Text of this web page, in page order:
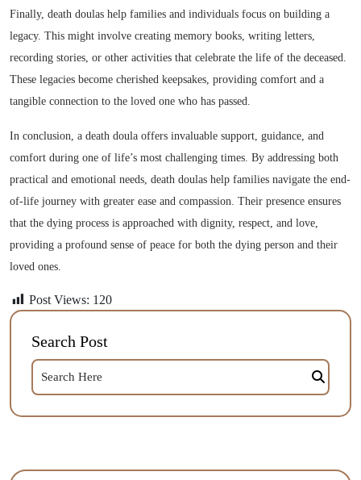
Finally, death doulas help families and individuals focus on building a
legacy. This might involve creating memory books, writing letters,
recording stories, or other activities that celebrate the life of the deceased.
These legacies become cherished keepsakes, providing comfort and a
tangible connection to the loved one who has passed.
In conclusion, a death doula offers invaluable support, guidance, and
comfort during one of life’s most challenging times. By addressing both
practical and emotional needs, death doulas help families navigate the end-
of-life journey with greater ease and compassion. Their presence ensures
that the dying process is approached with dignity, respect, and love,
providing a profound sense of peace for both the dying person and their
loved ones.
Post Views: 120
Search Post